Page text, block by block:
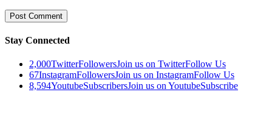
Stay Connected
2,000TwitterFollowersJoin us on TwitterFollow Us
67InstagramFollowersJoin us on InstagramFollow Us
8,594YoutubeSubscribersJoin us on YoutubeSubscribe